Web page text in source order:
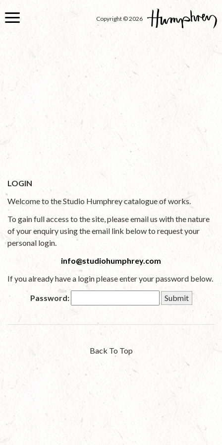
to
Copyright © 2026
LOGIN
Welcome to the Studio Humphrey catalogue of works.
To gain full access to the site, please email us with the nature
of your enquiry using the email link below to request your
personal login.
info@studiohumphrey.com
If you already have a login please enter your password below.
Password:
Back To Top